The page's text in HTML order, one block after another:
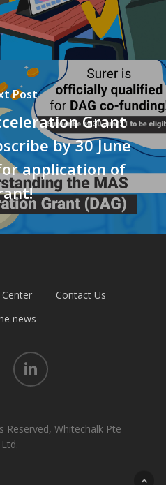
Post
Grant
by 30 June
application of
Center
Contact Us
news
linkedin
Reserved, Whitechalk Pte
Ltd.